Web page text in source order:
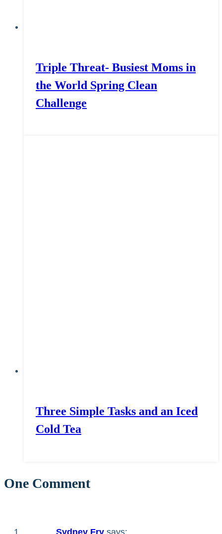
Triple Threat- Busiest Moms in
the World Spring Clean
Challenge
Three Simple Tasks and an Iced
Cold Tea
One Comment